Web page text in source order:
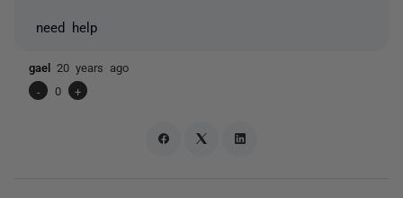
need help
gael 20 years ago
-
0 +